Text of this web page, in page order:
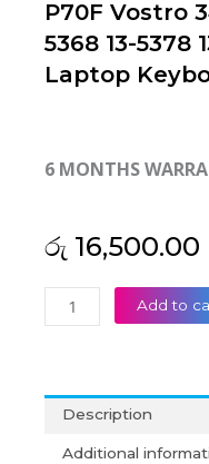
P70F Vostro
5368 13-5378
Laptop
6 MONTHS
රු 16,500.00
Inspiron
7373
7375
7466
Add to
Description
Additional